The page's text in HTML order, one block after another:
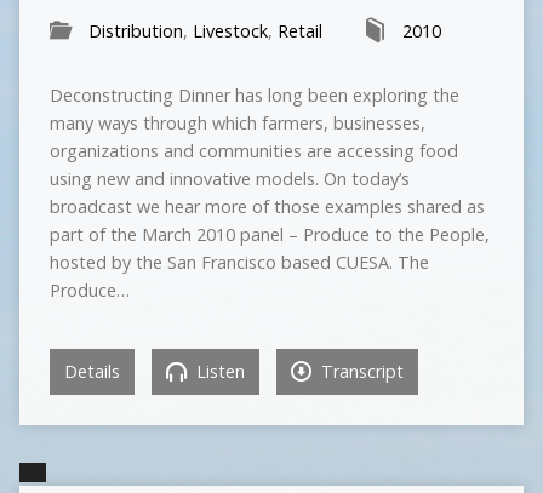
Distribution, Livestock, Retail 2010
Deconstructing Dinner has long been exploring the
many ways through which farmers, businesses,
organizations and communities are accessing food
using new and innovative models. On today’s
broadcast we hear more of those examples shared as
part of the March 2010 panel – Produce to the People,
hosted by the San Francisco based CUESA. The
Produce…
Details Listen Transcript